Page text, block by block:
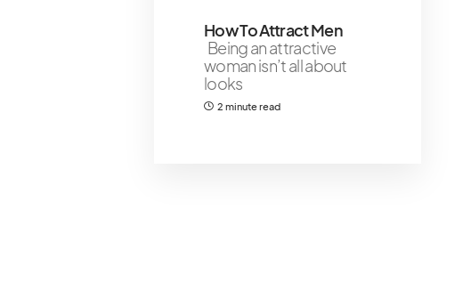
How To Attract Men
Being an attractive
woman isn’t all about
looks
2 minute read